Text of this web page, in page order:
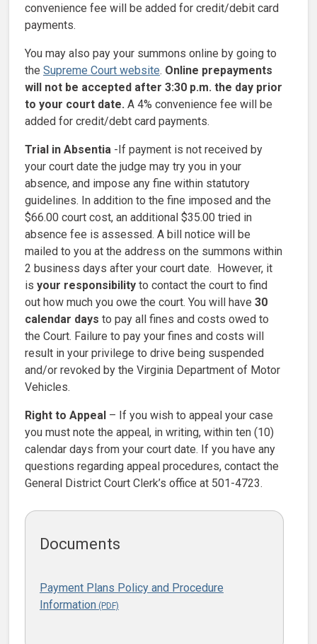
convenience fee will be added for credit/debit card
payments.
You may also pay your summons online by going to
the Supreme Court website. Online prepayments
will not be accepted after 3:30 p.m. the day prior
to your court date. A 4% convenience fee will be
added for credit/debt card payments.
Trial in Absentia -If payment is not received by
your court date the judge may try you in your
absence, and impose any fine within statutory
guidelines. In addition to the fine imposed and the
$66.00 court cost, an additional $35.00 tried in
absence fee is assessed. A bill notice will be
mailed to you at the address on the summons within
2 business days after your court date. However, it
is your responsibility to contact the court to find
out how much you owe the court. You will have 30
calendar days to pay all fines and costs owed to
the Court. Failure to pay your fines and costs will
result in your privilege to drive being suspended
and/or revoked by the Virginia Department of Motor
Vehicles.
Right to Appeal – If you wish to appeal your case
you must note the appeal, in writing, within ten (10)
calendar days from your court date. If you have any
questions regarding appeal procedures, contact the
General District Court Clerk’s office at 501-4723.
Documents
Payment Plans Policy and Procedure
Information